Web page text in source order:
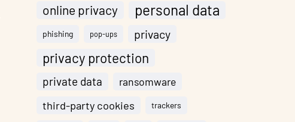
online privacy personal data
phishing pop-ups privacy
privacy protection
private data
ransomware
third-party cookies
trackers